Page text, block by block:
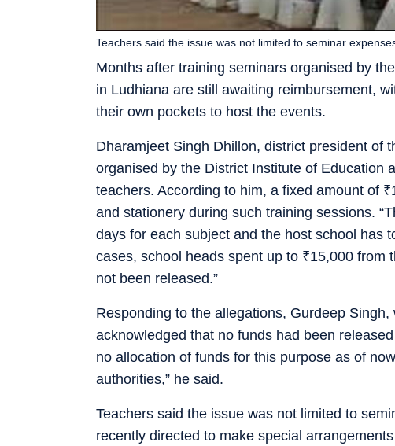
Months after training seminars organised by
in Ludhiana are still awaiting reimbursement,
their own pockets to host the events.
Teachers said the issue was not limited to seminar
Dharamjeet Singh Dhillon, district president of
organised by the District Institute of Education
teachers. According to him, a fixed amount of ₹
and stationery during such training sessions.
days for each subject and the host school has
cases, school heads spent up to ₹15,000 from
not been released.”
Responding to the allegations, Gurdeep
acknowledged that no funds had been
no allocation of funds for this purpose as of
authorities,” he said.
Teachers said the issue was not limited to
recently directed to make special